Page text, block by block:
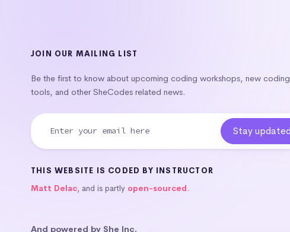
JOIN OUR MAILING LIST
Be the first to know about upcoming coding workshops, new coding
tools, and other SheCodes related news.
THIS WEBSITE IS CODED BY INSTRUCTOR
Matt Delac, and is partly open-sourced.
And powered by She Inc.